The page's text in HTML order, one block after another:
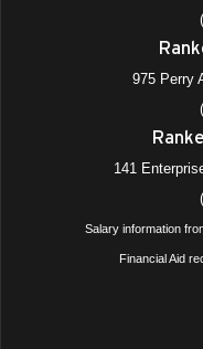
975 Perry
141
Salary information
Financial Aid